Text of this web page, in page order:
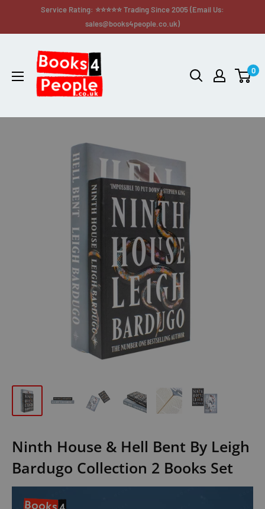
Service Rating: ⭐⭐⭐⭐⭐ Trading Since 2005 (Email Us:
sales@books4people.co.uk)
0
Ninth House & Hell Bent By Leigh
Bardugo Collection 2 Books Set